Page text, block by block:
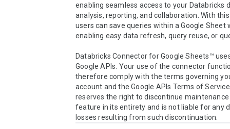
enabling seamless access to your Databricks
analysis, reporting, and collaboration. With
users can save queries within a Google Sheet
enabling easy data refresh, query reuse, or
Databricks Connector for Google Sheets™
Google APIs. Your use of the connector
therefore comply with the terms governing
account and the Google APIs Terms of
reserves the right to discontinue
feature in its entirety and is not liable for any
losses resulting from such discontinuation.